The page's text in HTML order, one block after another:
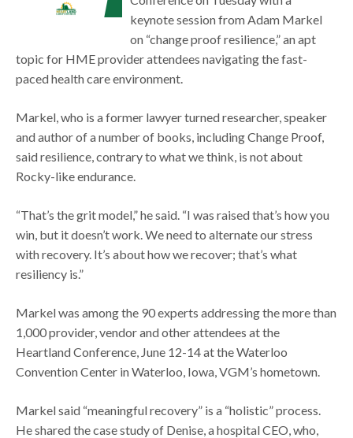
keynote session from Adam Markel
on “change proof resilience,” an apt
topic for HME provider attendees navigating the fast-
paced health care environment.
Markel, who is a former lawyer turned researcher, speaker
and author of a number of books, including Change Proof,
said resilience, contrary to what we think, is not about
Rocky-like endurance.
“That’s the grit model,” he said. “I was raised that’s how you
win, but it doesn’t work. We need to alternate our stress
with recovery. It’s about how we recover; that’s what
resiliency is.”
Markel was among the 90 experts addressing the more than
1,000 provider, vendor and other attendees at the
Heartland Conference, June 12-14 at the Waterloo
Convention Center in Waterloo, Iowa, VGM’s hometown.
Markel said “meaningful recovery” is a “holistic” process.
He shared the case study of Denise, a hospital CEO, who,